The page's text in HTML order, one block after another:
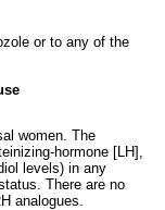
or to any of the
women. The
hormone [LH],
levels) in any
There are no
analogues.